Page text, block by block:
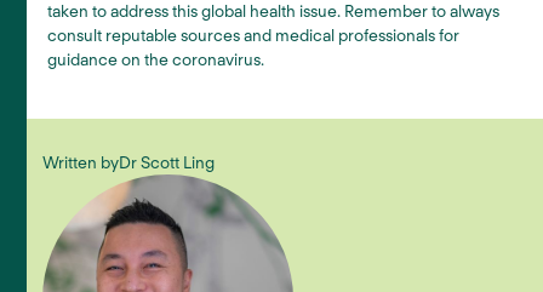
taken to address this global health issue.Remember to always
consult reputable sources and medical professionals for
guidance on the coronavirus.
Written byDr Scott Ling